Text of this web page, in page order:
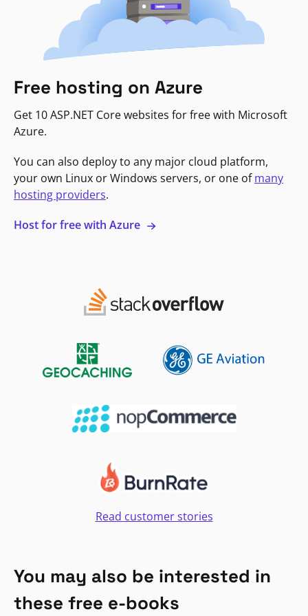
Free hosting on Azure
Get 10 ASP.NET Core websites for free with Microsoft
Azure.
You can also deploy to any major cloud platform,
your own Linux or Windows servers, or one ofmany
hosting providers.
Host for free with Azure
Read customer stories
You may also be interested in
these free e-books